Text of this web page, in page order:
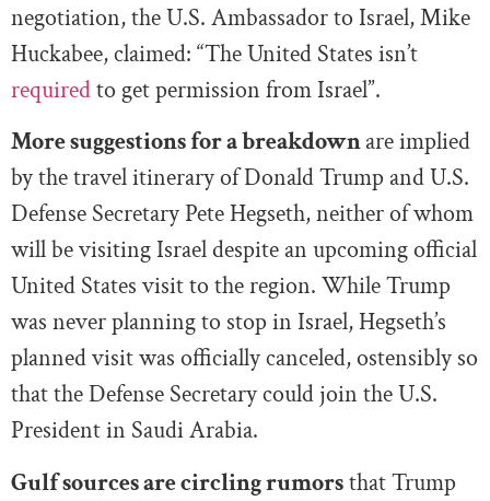
negotiation, the U.S. Ambassador to Israel, Mike
Huckabee, claimed: “The United States isn’t
requiredto get permission from Israel”.
More suggestionsfor a breakdownare implied
by the travel itinerary of Donald Trump and U.S.
Defense Secretary Pete Hegseth, neither of whom
will be visiting Israel despite an upcoming official
United States visit to the region. While Trump
was never planning to stop in Israel, Hegseth’s
planned visit was officially canceled, ostensibly so
that the Defense Secretary could join the U.S.
President in Saudi Arabia.
Gulf sources are circling rumorsthat Trump